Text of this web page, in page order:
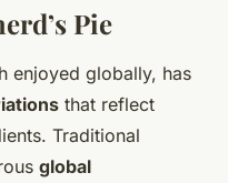
Pie
enjoyed globally, has
that reflect
Traditional
global